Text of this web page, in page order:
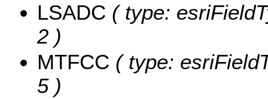
LSADC ( type:
2 )
MTFCC ( type:
5 )